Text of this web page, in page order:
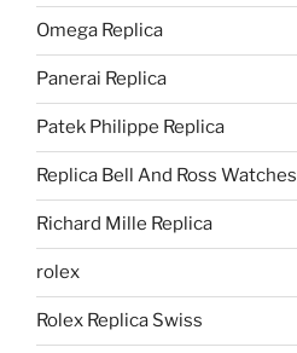
Omega Replica
Panerai Replica
Patek Philippe Replica
Replica Bell And Ross Watches
Richard Mille Replica
rolex
Rolex Replica Swiss